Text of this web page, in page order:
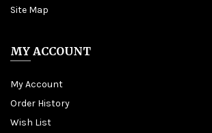
Site Map
MY ACCOUNT
My Account
Order History
Wish List